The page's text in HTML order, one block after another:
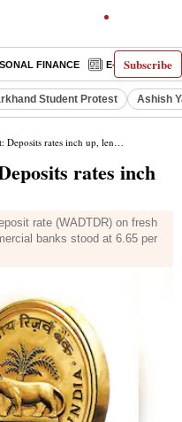
Subscribe
FINANCE E-PAPER
Student Protest Ashish
rates inch up, lending rates fall
rates inch
rate (WADTDR) on fresh
banks stood at 6.65 per